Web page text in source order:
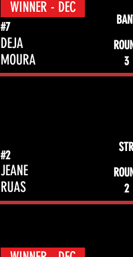
DEJA
MOURA
3
#7
WINNER - DEC
JEANE
RUAS
2
#2